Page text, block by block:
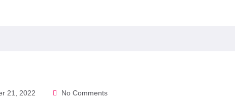
21, 2022 No Comments